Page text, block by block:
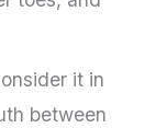
it in
between